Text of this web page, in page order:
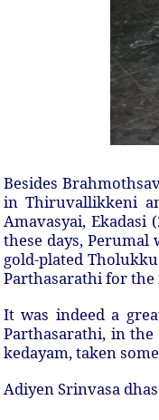
Besides
in Thiruvallikkeni
Amavasyai,
these days,
gold-plated
Parthasarathi for
It was indeed a
Parthasarathi, in
kedayam, taken
Adiyen Srinvasa